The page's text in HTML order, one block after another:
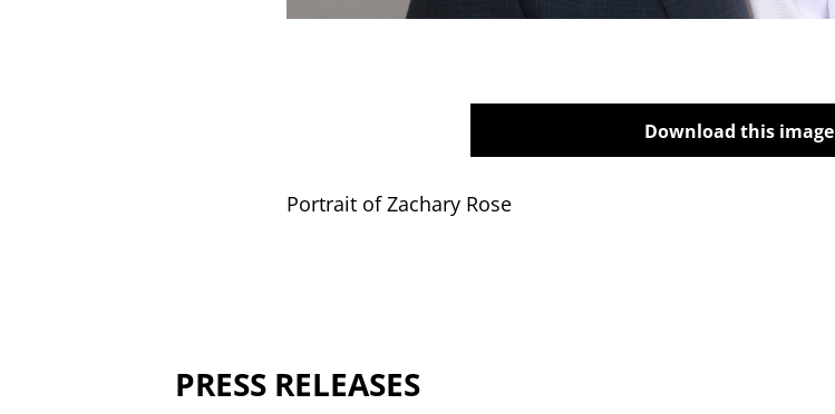
Download this image
Portrait of Zachary Rose
PRESS RELEASES